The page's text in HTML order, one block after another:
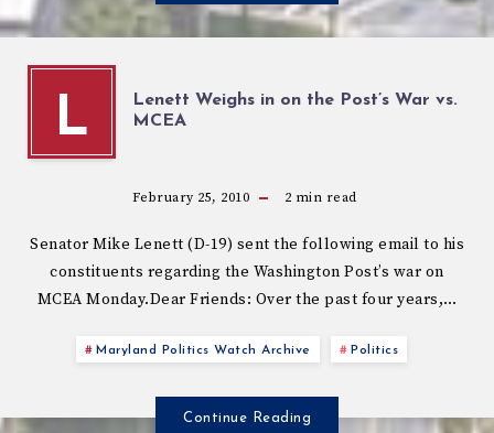
L
Lenett Weighs in on the Post’s War vs.
MCEA
February 25, 2010 2 min read
Senator Mike Lenett (D-19) sent the following email to his
constituents regarding the Washington Post’s war on
MCEA Monday.Dear Friends: Over the past four years,…
Maryland Politics Watch Archive Politics
Continue Reading